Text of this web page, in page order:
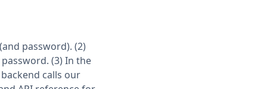
password). (2)
(3) In the
calls our